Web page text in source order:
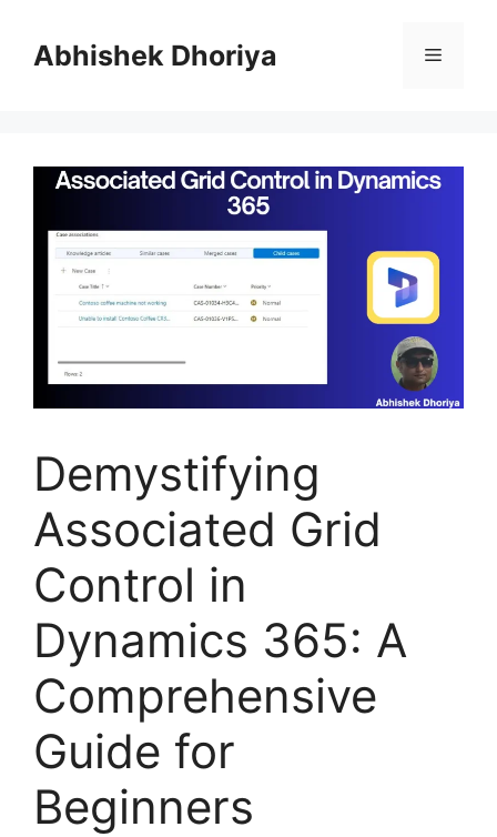
contentAbhishek Dhoriya Menu
Demystifying
Associated Grid
Control in
Dynamics 365: A
Comprehensive
Guide for
Beginners